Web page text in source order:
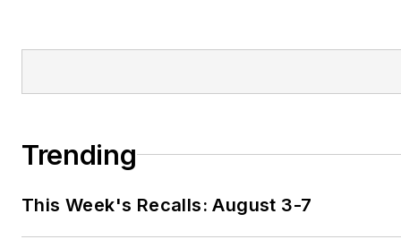
Trending
This Week's Recalls: August 3-7